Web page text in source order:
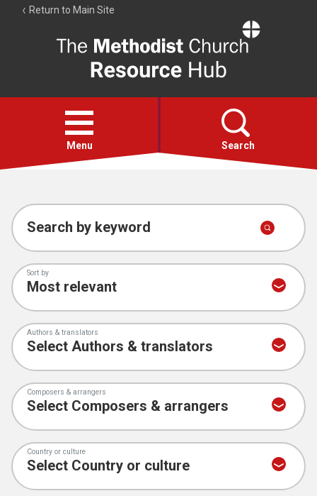
Return to Main Site
Resource
Hub
Open
menu
Menu Search
Account
Collections
Search by keyword
Sort by
Authors & translators
Composers & arrangers
Country or culture